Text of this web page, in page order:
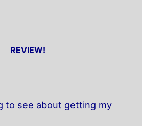
REVIEW!
to see about getting my